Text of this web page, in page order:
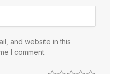
and website in this
I comment.